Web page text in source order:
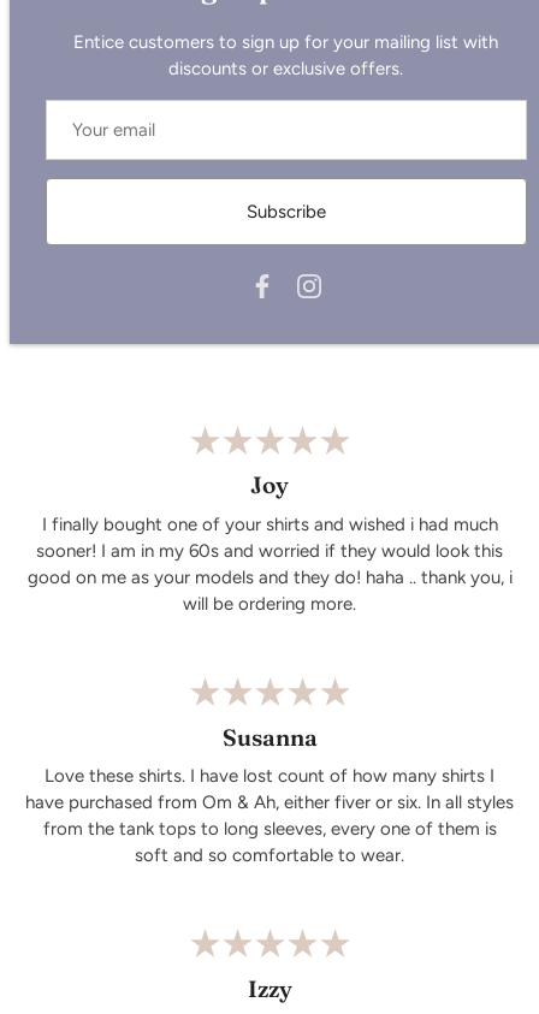
Not sure which size to pick?
Check out our new size charthere.
Care Instructions:
Wash cold, air dry.
Joy
I finally bought one of your shirts and wished i had much
sooner! I am in my 60s and worried if they would look this
good on me as your models and they do! haha .. thank you, i
will be ordering more.
Susanna
Love these shirts. I have lost count of how many shirts I
have purchased from Om & Ah, either fiver or six. In all styles
from the tank tops to long sleeves, every one of them is
soft and so comfortable to wear.
Izzy
Entice customers to sign up for your mailing list with
discounts or exclusive offers.
Subscribe